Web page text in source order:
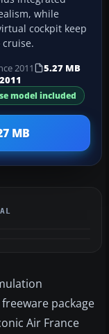
while
cockpit keep
2011
5.27 MB
model included
MB
package
Air France